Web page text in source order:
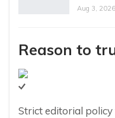
Aug 3, 2026
Reason to
Strict editorial policy